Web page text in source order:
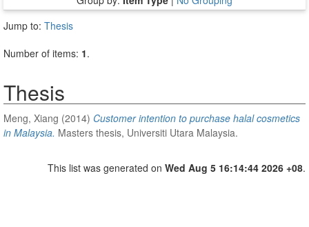
Jump to: Thesis
Number of items: 1.
Thesis
Meng, Xiang (2014) Customer intention to purchase halal cosmetics
in Malaysia. Masters thesis, Universiti Utara Malaysia.
This list was generated on Wed Aug 5 16:14:44 2026 +08.